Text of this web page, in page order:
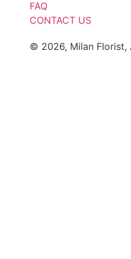
FAQ
CONTACT US
© 2026, Milan Florist,